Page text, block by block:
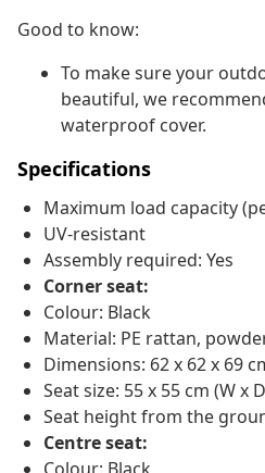
Good to know:
To make sure your
beautiful, we
waterproof cover.
Specifications
Maximum load capacity
UV-resistant
Assembly required: Yes
Corner seat:
Colour: Black
Material: PE rattan,
Dimensions: 62 x 62 x 69
Seat size: 55 x 55 cm (W x
Seat height from the
Centre seat: